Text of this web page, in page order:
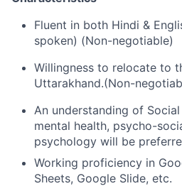
Fluent in both Hindi &
spoken) (Non-negotiable)
Willingness to relocate to
Uttarakhand.(Non-
An understanding of
mental health, psycho-
psychology will be
Working proficiency in
Sheets, Google Slide, etc.